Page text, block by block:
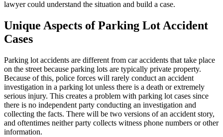
lawyer could understand the situation and build a case.
Unique Aspects of Parking Lot Accident
Cases
Parking lot accidents are different from car accidents that take place
on the street because parking lots are typically private property.
Because of this, police forces will rarely conduct an accident
investigation in a parking lot unless there is a death or extremely
serious injury. This creates a problem with parking lot cases since
there is no independent party conducting an investigation and
collecting the facts. There will be two versions of an accident story,
and oftentimes neither party collects witness phone numbers or other
information.